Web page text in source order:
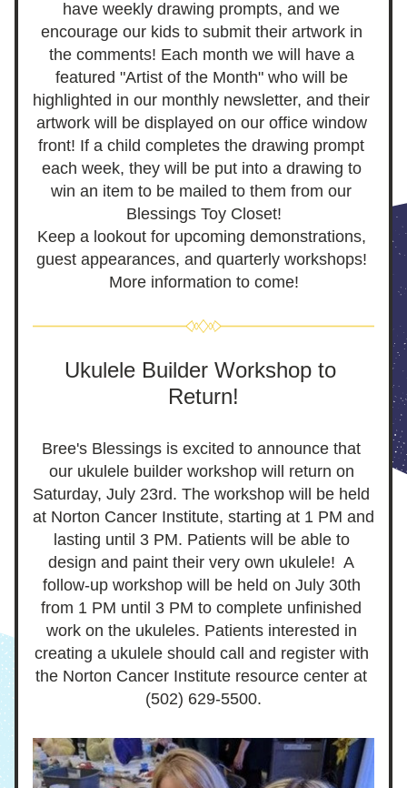
have weekly drawing prompts, and we
encourage our kids to submit their artwork in
the comments! Each month we will have a
featured "Artist of the Month" who will be
highlighted in our monthly newsletter, and their
artwork will be displayed on our office window
front! If a child completes the drawing prompt
each week, they will be put into a drawing to
win an item to be mailed to them from our
Blessings Toy Closet!
Keep a lookout for upcoming demonstrations,
guest appearances, and quarterly workshops!
More information to come!
Ukulele Builder Workshop to
Return!
Bree's Blessings is excited to announce that
our ukulele builder workshop will return on
Saturday, July 23rd. The workshop will be held
at Norton Cancer Institute, starting at 1 PM and
lasting until 3 PM. Patients will be able to
design and paint their very own ukulele!  A
follow-up workshop will be held on July 30th
from 1 PM until 3 PM to complete unfinished
work on the ukuleles. Patients interested in
creating a ukulele should call and register with
the Norton Cancer Institute resource center at
(502) 629-5500.